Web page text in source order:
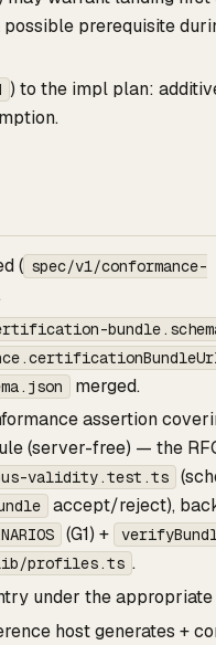
prerequisite
) to the impl plan:
( spec/v1/conformance-
merged.
assertion
(server-free) — the
validity.test.ts
accept/reject),
(G1) +
lib/profiles.ts .
under the
host generates +